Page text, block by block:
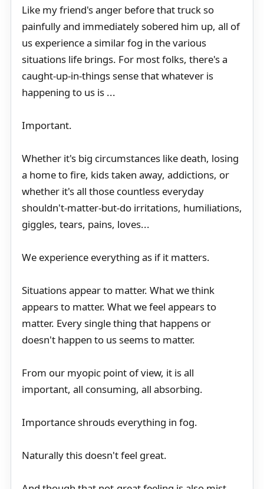
Like my friend's anger before that truck so
painfully and immediately sobered him up, all of
us experience a similar fog in the various
situations life brings. For most folks, there's a
caught-up-in-things sense that whatever is
happening to us is ...
Important.
Whether it's big circumstances like death, losing
a home to fire, kids taken away, addictions, or
whether it's all those countless everyday
shouldn't-matter-but-do irritations, humiliations,
giggles, tears, pains, loves...
We experience everything as if it matters.
Situations appear to matter. What we think
appears to matter. What we feel appears to
matter. Every single thing that happens or
doesn't happen to us seems to matter.
From our myopic point of view, it is all
important, all consuming, all absorbing.
Importance shrouds everything in fog.
Naturally this doesn't feel great.